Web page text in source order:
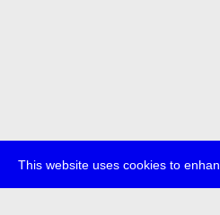
This website uses cookies to